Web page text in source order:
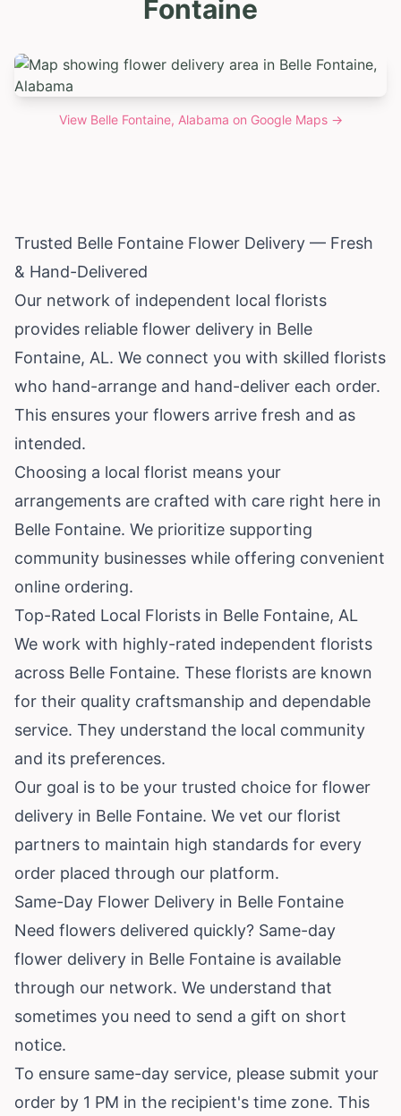
Fontaine
View Belle Fontaine, Alabama on Google Maps →
Trusted Belle Fontaine Flower Delivery — Fresh
& Hand-Delivered
Our network of independent local florists
provides reliable flower delivery in Belle
Fontaine, AL. We connect you with skilled florists
who hand-arrange and hand-deliver each order.
This ensures your flowers arrive fresh and as
intended.
Choosing a local florist means your
arrangements are crafted with care right here in
Belle Fontaine. We prioritize supporting
community businesses while offering convenient
online ordering.
Top-Rated Local Florists in Belle Fontaine, AL
We work with highly-rated independent florists
across Belle Fontaine. These florists are known
for their quality craftsmanship and dependable
service. They understand the local community
and its preferences.
Our goal is to be your trusted choice for flower
delivery in Belle Fontaine. We vet our florist
partners to maintain high standards for every
order placed through our platform.
Same-Day Flower Delivery in Belle Fontaine
Need flowers delivered quickly? Same-day
flower delivery in Belle Fontaine is available
through our network. We understand that
sometimes you need to send a gift on short
notice.
To ensure same-day service, please submit your
order by 1 PM in the recipient's time zone. This